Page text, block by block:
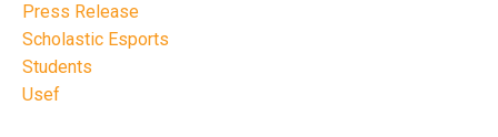
Press Release
Scholastic Esports
Students
Usef